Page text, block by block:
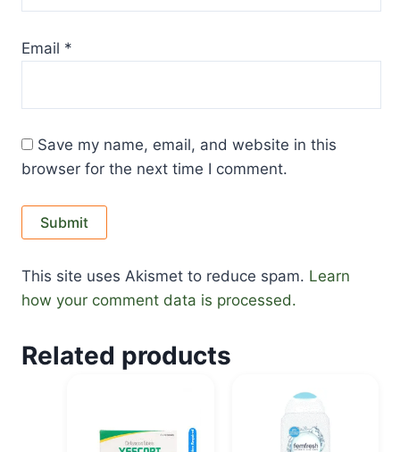
Email *
Save my name, email, and website in this
browser for the next time I comment.
This site uses Akismet to reduce spam. Learn
how your comment data is processed.
Related products